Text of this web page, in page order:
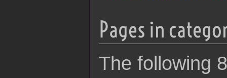
Pages in
The following